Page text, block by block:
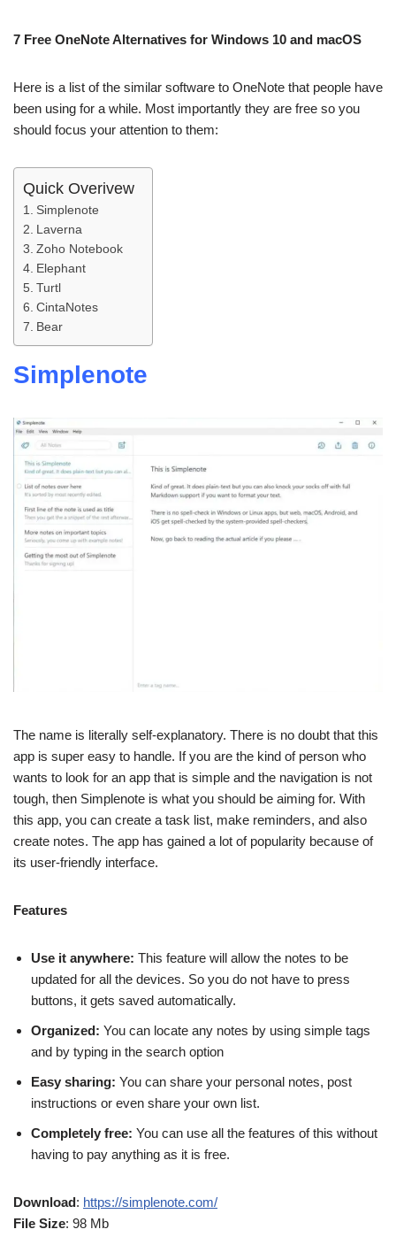
7 Free OneNote Alternatives for Windows 10 and macOS
Here is a list of the similar software to OneNote that people have
been using for a while. Most importantly they are free so you
should focus your attention to them:
Quick Overivew
Simplenote
Laverna
Zoho Notebook
Elephant
Turtl
CintaNotes
Bear
Simplenote
The name is literally self-explanatory. There is no doubt that this
app is super easy to handle. If you are the kind of person who
wants to look for an app that is simple and the navigation is not
tough, then Simplenote is what you should be aiming for. With
this app, you can create a task list, make reminders, and also
create notes. The app has gained a lot of popularity because of
its user-friendly interface.
Features
Use it anywhere: This feature will allow the notes to be
updated for all the devices. So you do not have to press
buttons, it gets saved automatically.
Organized: You can locate any notes by using simple tags
and by typing in the search option
Easy sharing: You can share your personal notes, post
instructions or even share your own list.
Completely free: You can use all the features of this without
having to pay anything as it is free.
Download: https://simplenote.com/
File Size: 98 Mb